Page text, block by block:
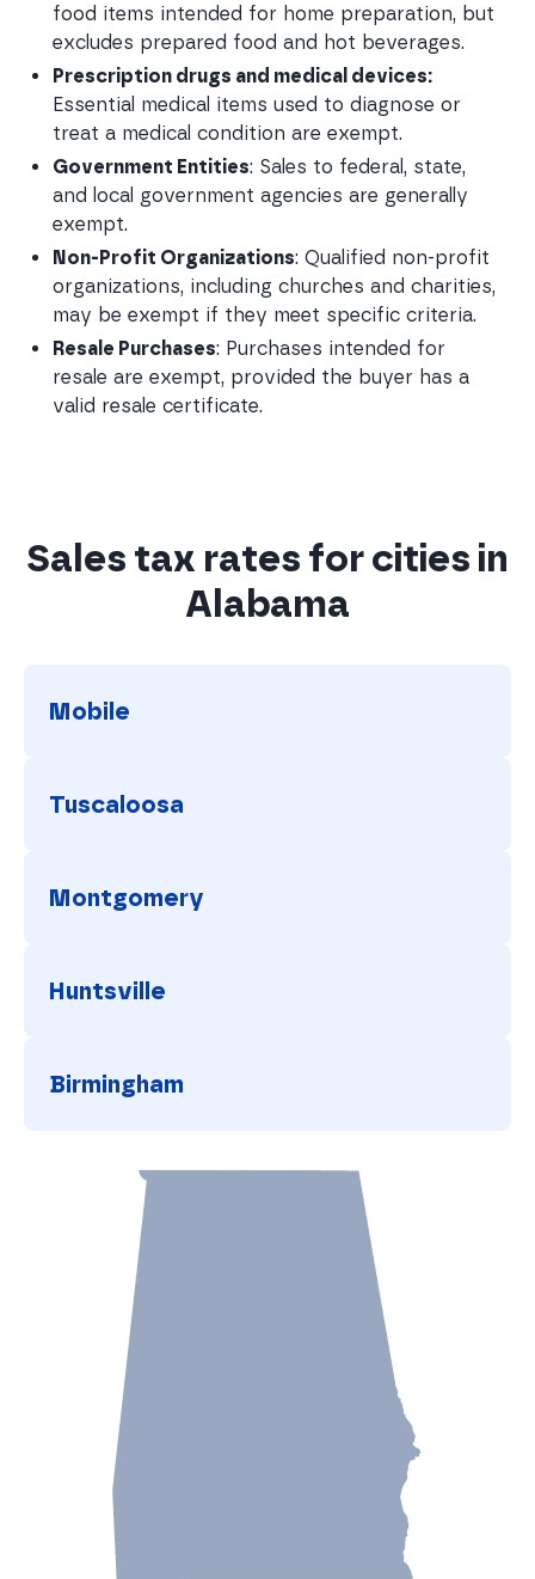
food items intended for home preparation, but
excludes prepared food and hot beverages.
Prescription drugs and medical devices:
Essential medical items used to diagnose or
treat a medical condition are exempt.
Government Entities: Sales to federal, state,
and local government agencies are generally
exempt.
Non-Profit Organizations: Qualified non-profit
organizations, including churches and charities,
may be exempt if they meet specific criteria.
Resale Purchases: Purchases intended for
resale are exempt, provided the buyer has a
valid resale certificate.
Sales tax rates for cities in
Alabama
Mobile
Tuscaloosa
Montgomery
Huntsville
Birmingham